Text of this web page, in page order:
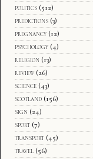
politics (512)
predictions (3)
pregnancy (12)
psychology (4)
religion (13)
review (26)
science (43)
scotland (156)
sign (24)
sport (7)
transport (45)
travel (56)